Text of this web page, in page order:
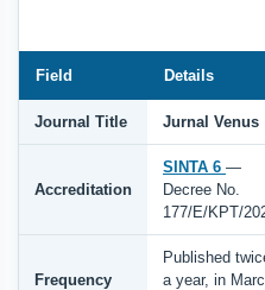
Field Details
Journal Title Jurnal Venus
Accreditation
SINTA 6 —
Decree No.
177/E/KPT/
Frequency
Published
a year, in